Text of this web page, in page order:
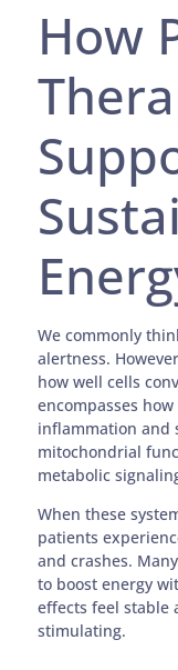
How
We commonly
alertness.
how well cells
encompasses
inflammation and
mitochondrial
metabolic
When these
patients
and crashes.
to boost energy
effects feel
stimulating.